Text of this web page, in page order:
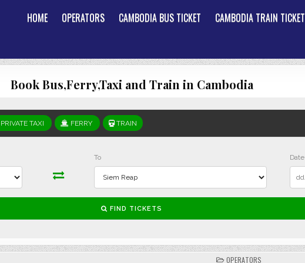
HOME OPERATORS CAMBODIA BUS TICKET CAMBODIA TRAIN TICKET
Book Bus,Ferry,Taxi and Train in Cambodia
POSTED
OPERATORS